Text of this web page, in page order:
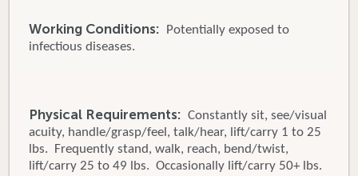
Working Conditions:
Potentially exposed to
infectious diseases.
Physical Requirements: Constantly sit, see/visual
acuity, handle/grasp/feel, talk/hear, lift/carry 1 to 25
lbs. Frequently stand, walk, reach, bend/twist,
lift/carry 25 to 49 lbs. Occasionally lift/carry 50+ lbs.